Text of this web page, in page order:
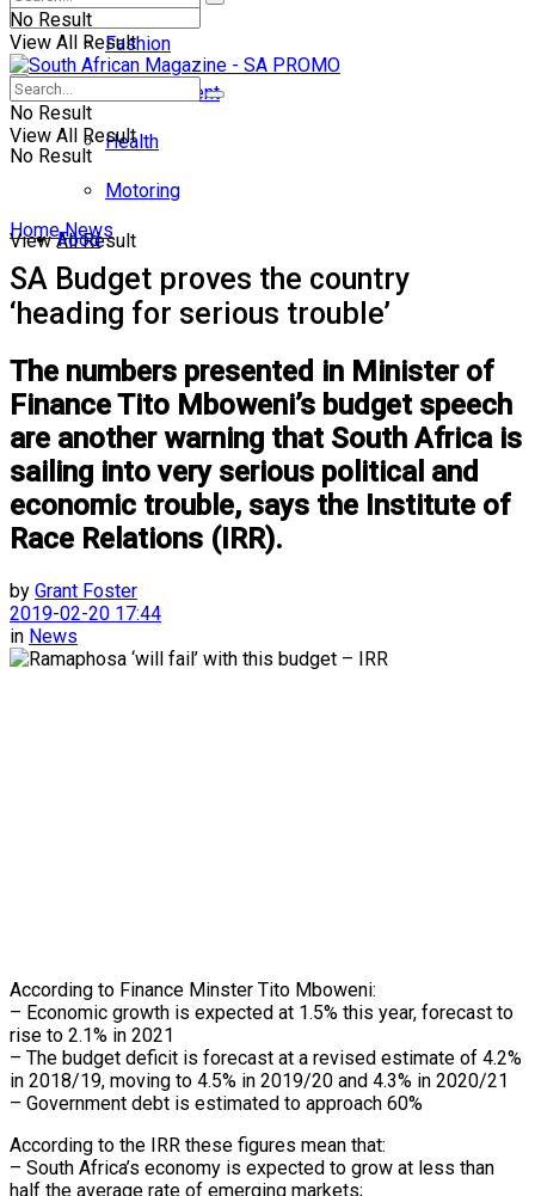
No Result
View All Result
Fashion
Entertainment
Health
Motoring
Food
No Result
View All Result
No Result
View All Result
Home News
SA Budget proves the country
‘heading for serious trouble’
The numbers presented in Minister of
Finance Tito Mboweni’s budget speech
are another warning that South Africa is
sailing into very serious political and
economic trouble, says the Institute of
Race Relations (IRR).
by Grant Foster
2019-02-20 17:44
in News
According to Finance Minster Tito Mboweni:
– Economic growth is expected at 1.5% this year, forecast to
rise to 2.1% in 2021
– The budget deficit is forecast at a revised estimate of 4.2%
in 2018/19, moving to 4.5% in 2019/20 and 4.3% in 2020/21
– Government debt is estimated to approach 60%
According to the IRR these figures mean that:
– South Africa’s economy is expected to grow at less than
half the average rate of emerging markets;